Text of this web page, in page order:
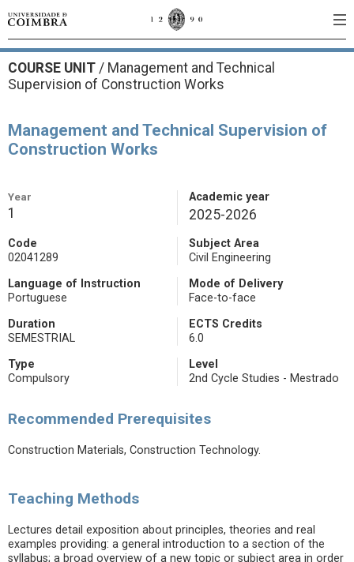
COURSE UNIT / Management and Technical
Supervision of Construction Works
Management and Technical Supervision of
Construction Works
Year
1
Academic year
2025-2026
Code
02041289
Subject Area
Civil Engineering
Language of Instruction
Portuguese
Mode of Delivery
Face-to-face
Duration
SEMESTRIAL
ECTS Credits
6.0
Type
Compulsory
Level
2nd Cycle Studies - Mestrado
Recommended Prerequisites
Construction Materials, Construction Technology.
Teaching Methods
Lectures detail exposition about principles, theories and real
examples providing: a general introduction to a section of the
syllabus; a broad overview of a new topic or subject area in order